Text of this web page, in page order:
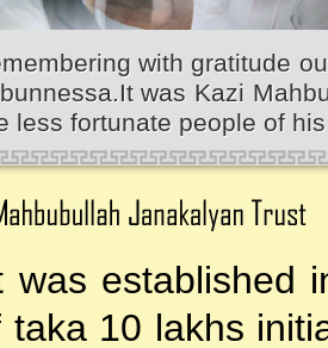
with gratitude
was Kazi
less fortunate people of
was established
taka 10 lakhs